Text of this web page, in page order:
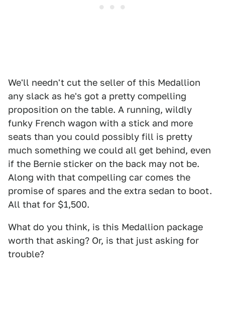
We'll needn't cut the seller of this Medallion
any slack as he's got a pretty compelling
proposition on the table. A running, wildly
funky French wagon with a stick and more
seats than you could possibly fill is pretty
much something we could all get behind, even
if the Bernie sticker on the back may not be.
Along with that compelling car comes the
promise of spares and the extra sedan to boot.
All that for $1,500.
What do you think, is this Medallion package
worth that asking? Or, is that just asking for
trouble?